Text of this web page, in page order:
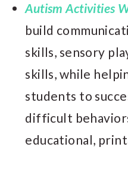
Autism Activities
build
skills, sensory
skills, while
students to
difficult
educational,